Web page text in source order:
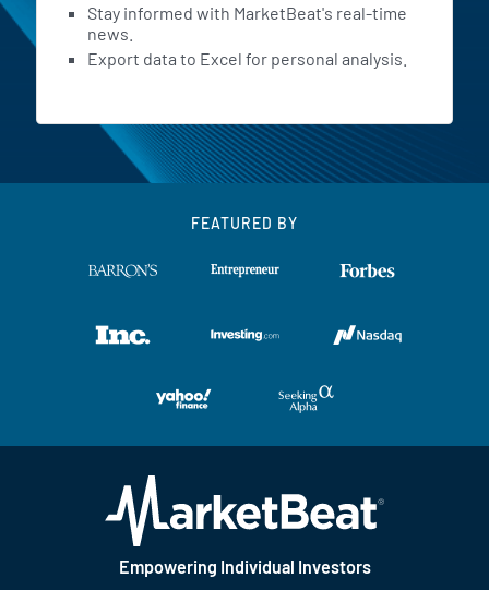
Stay informed with MarketBeat's real-time
news.
Export data to Excel for personal analysis.
FEATURED BY
Empowering Individual Investors